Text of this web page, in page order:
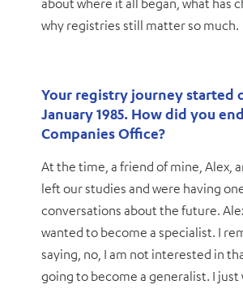
about where it all began, what has
why registries still matter so much.
Your registry journey started
January 1985. How did you
Companies Office?
At the time, a friend of mine, Alex,
left our studies and were having
conversations about the future.
wanted to become a specialist. I
saying, no, I am not interested in
going to become a generalist. I just